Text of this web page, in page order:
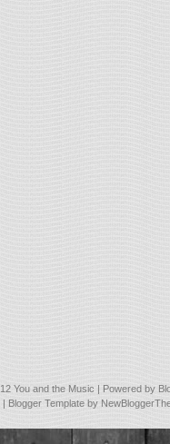
You and the Music | Powered by
| Blogger Template by